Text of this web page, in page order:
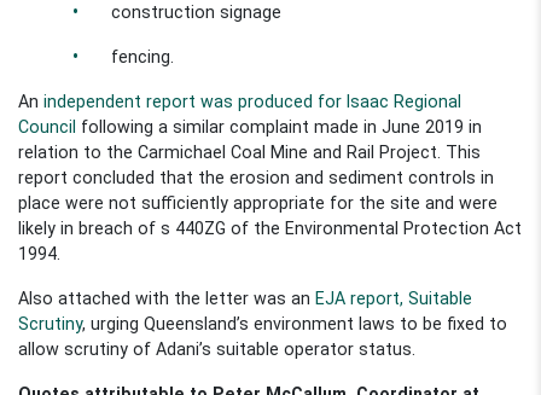
construction signage
fencing
An independent report was produced for Isaac Regional
Council following a similar complaint made in June 2019 in
relation to the Carmichael Coal Mine and Rail Project. This
report concluded that the erosion and sediment controls in
place were not sufficiently appropriate for the site and were
likely in breach of s 440ZG of the Environmental Protection Act
1994.
Also attached with the letter was an EJA report, Suitable
Scrutiny, urging Queensland’s environment laws to be fixed to
allow scrutiny of Adani’s suitable operator status.